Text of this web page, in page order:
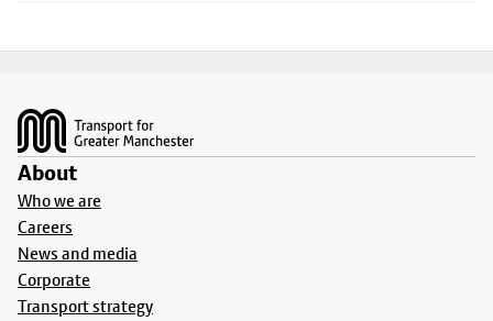
About
Who we are
Careers
News and media
Corporate
Transport strategy